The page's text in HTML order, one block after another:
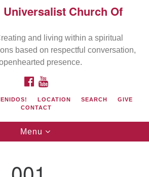
Search
current location
Universalist Church Of
and living within a spiritual
based on respectful conversation,
presence.
FACEBOOK
LOCATION SEARCH
GIVE
CONTACT
Toggle
navigation
Menu